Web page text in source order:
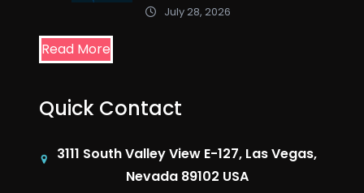
July 28, 2026
Read More
Quick Contact
3111 South Valley View E-127, Las Vegas,
Nevada 89102 USA